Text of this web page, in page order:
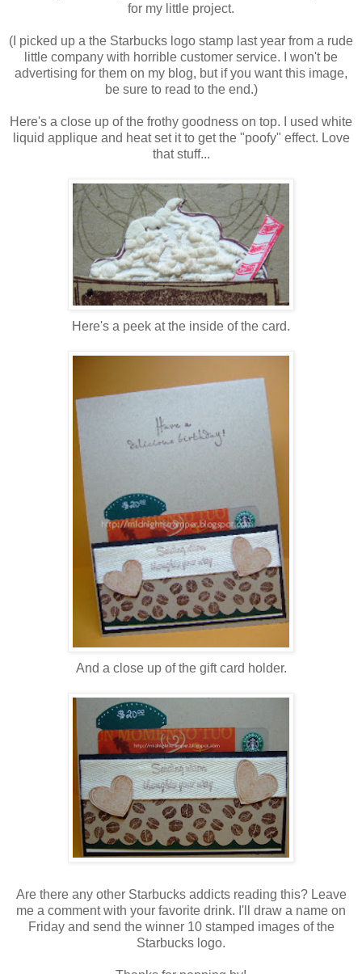
for my little project.
(I picked up a the Starbucks logo stamp last year from a rude
little company with horrible customer service. I won't be
advertising for them on my blog, but if you want this image,
be sure to read to the end.)
Here's a close up of the frothy goodness on top. I used white
liquid applique and heat set it to get the "poofy" effect. Love
that stuff...
Here's a peek at the inside of the card.
And a close up of the gift card holder.
Are there any other Starbucks addicts reading this? Leave
me a comment with your favorite drink. I'll draw a name on
Friday and send the winner 10 stamped images of the
Starbucks logo.